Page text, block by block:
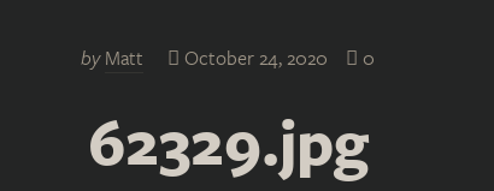
by Matt October 24, 2020 0
62329.jpg